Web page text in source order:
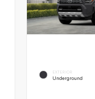
EXTERIOR
Underground